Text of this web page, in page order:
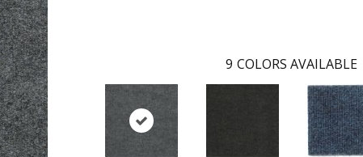
9 COLORS AVAILABLE